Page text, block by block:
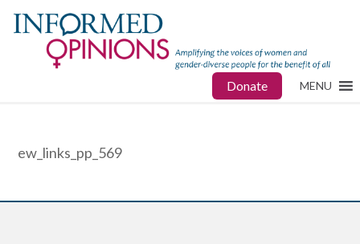
Donate MENU
ew_links_pp_569